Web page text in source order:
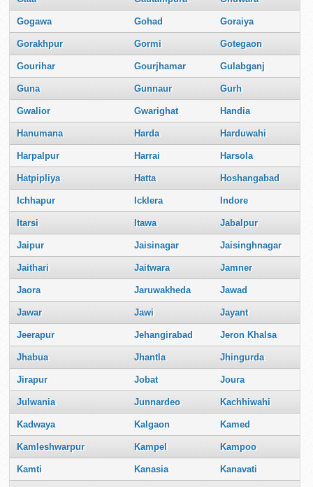
Gogawa Gohad Goraiya
Gorakhpur Gormi Gotegaon
Gourihar Gourjhamar Gulabganj
Guna Gunnaur Gurh
Gwalior Gwarighat Handia
Hanumana Harda Harduwahi
Harpalpur Harrai Harsola
Hatpipliya Hatta Hoshangabad
Ichhapur Icklera Indore
Itarsi Itawa Jabalpur
Jaipur Jaisinagar Jaisinghnagar
Jaithari Jaitwara Jamner
Jaora Jaruwakheda Jawad
Jawar Jawi Jayant
Jeerapur Jehangirabad Jeron Khalsa
Jhabua Jhantla Jhingurda
Jirapur Jobat Joura
Julwania Junnardeo Kachhiwahi
Kadwaya Kalgaon Kamed
Kamleshwarpur Kampel Kampoo
Kamti Kanasia Kanavati